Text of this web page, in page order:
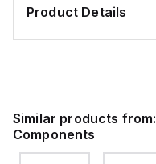
Product Details
Similar products from:
Components